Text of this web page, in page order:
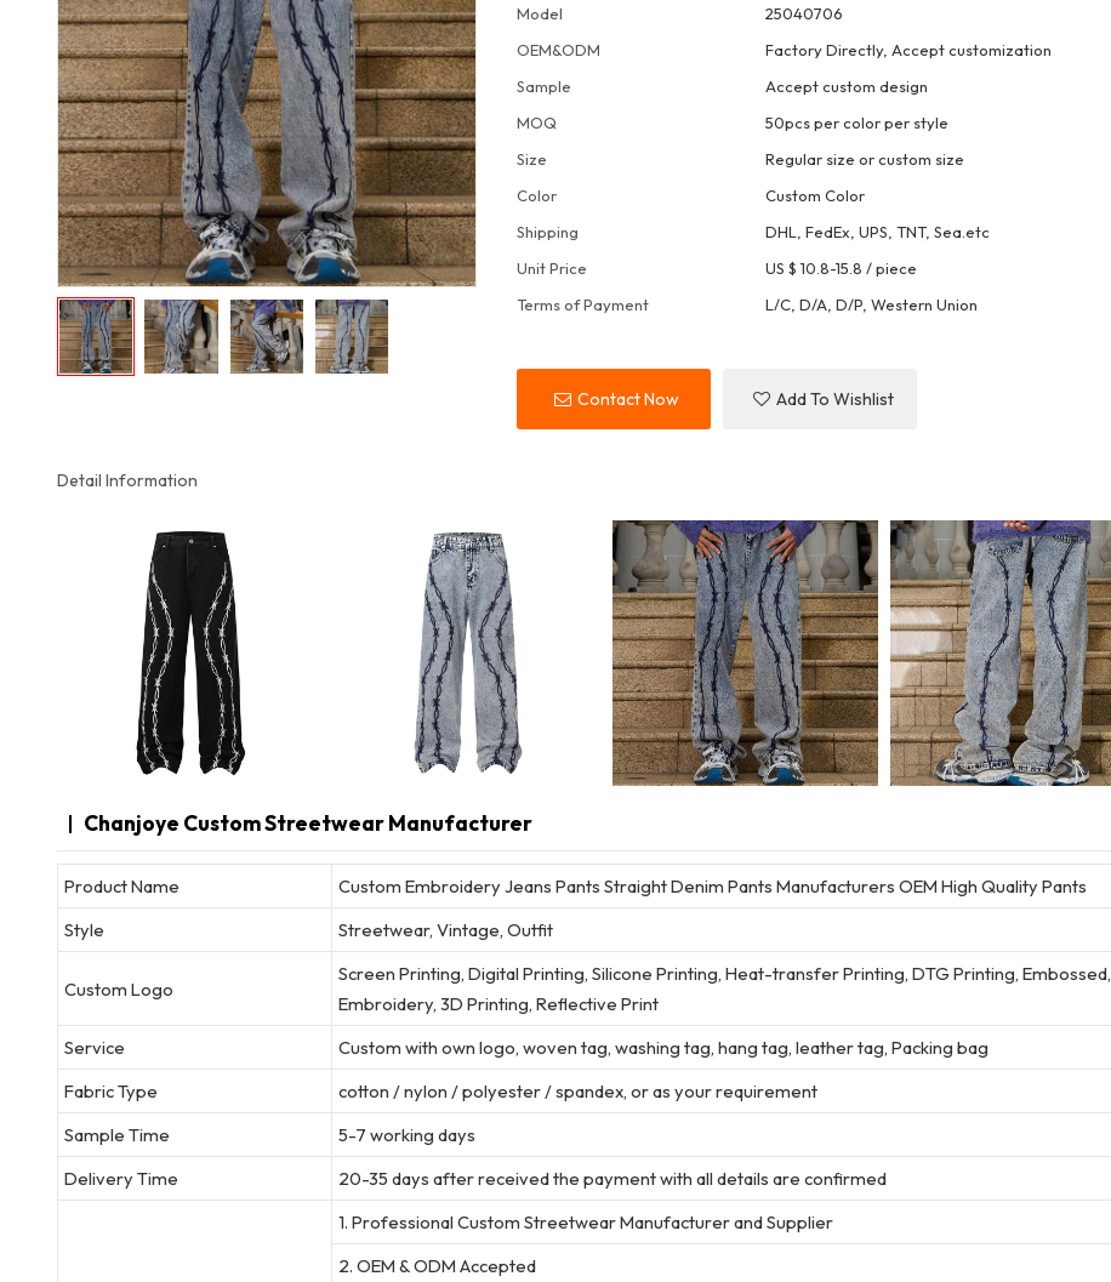
Model
25040706
OEM&ODM
Factory Directly, Accept customization
Sample
Accept custom design
MOQ
50pcs per color per style
Size
Regular size or custom size
Color
Custom Color
Shipping
DHL, FedEx, UPS, TNT, Sea.etc
Unit Price
US $ 10.8-15.8 /piece
Terms of Payment
L/C, D/A, D/P, Western Union
Contact Now Add To Wishlist
Detail Information
Chanjoye Custom Streetwear Manufacturer
Product Name
Custom Embroidery Jeans Pants Straight Denim Pants Manufacturers OEM High Quality Pants
Style
Streetwear, Vintage, Outfit
Custom Logo
Screen Printing, Digital Printing, Silicone Printing, Heat-transfer Printing, DTG Printing, Embossed,
Embroidery, 3D Printing, Reflective Print
Service
Custom with own logo, woven tag, washing tag, hang tag, leather tag, Packing bag
Fabric Type
cotton / nylon / polyester / spandex, or as your requirement
Sample Time
5-7 working days
Delivery Time
20-35 days after received the payment with all details are confirmed
1. Professional Custom Streetwear Manufacturer and Supplier
2. OEM & ODM Accepted